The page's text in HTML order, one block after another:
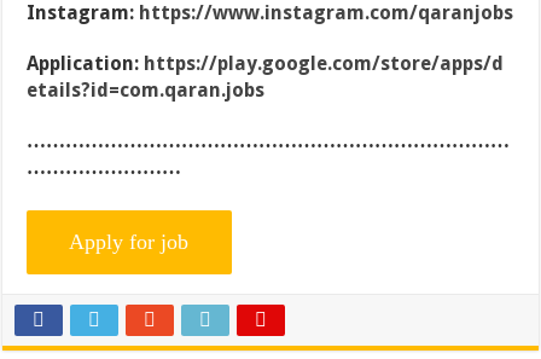
Instagram: https://www.instagram.com/qaranjobs
Application: https://play.google.com/store/apps/d
etails?id=com.qaran.jobs
…………………………………………………………………
……………………